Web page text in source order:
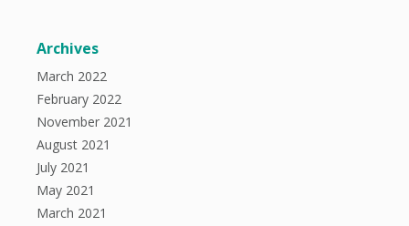
Archives
March 2022
February 2022
November 2021
August 2021
July 2021
May 2021
March 2021